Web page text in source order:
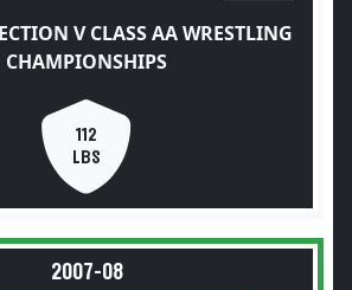
V CLASS AA WRESTLING
CHAMPIONSHIPS
112
LBS
2007-08